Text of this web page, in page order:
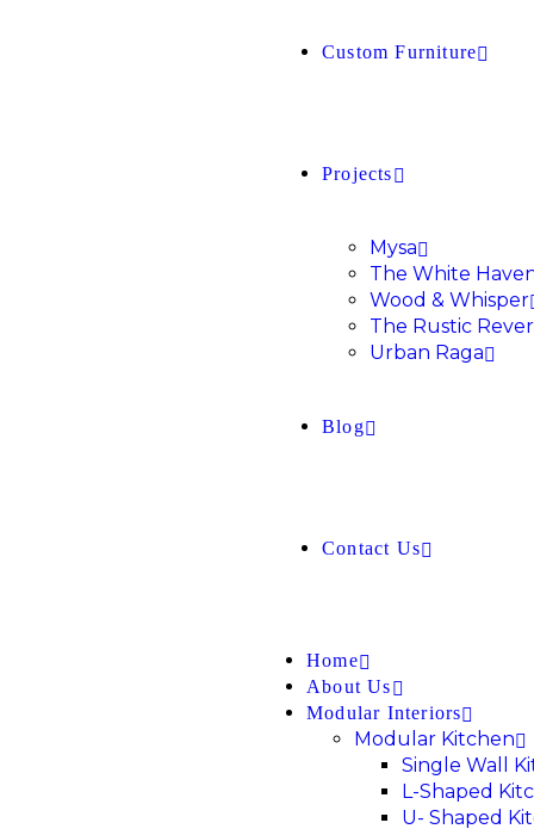
Custom Furniture
Projects
Mysa
The White
Wood & Whisper
The Rustic
Urban Raga
Blog
Contact Us
Home
About Us
Modular Interiors
Modular Kitchen
Single Wall
L-Shaped
U- Shaped